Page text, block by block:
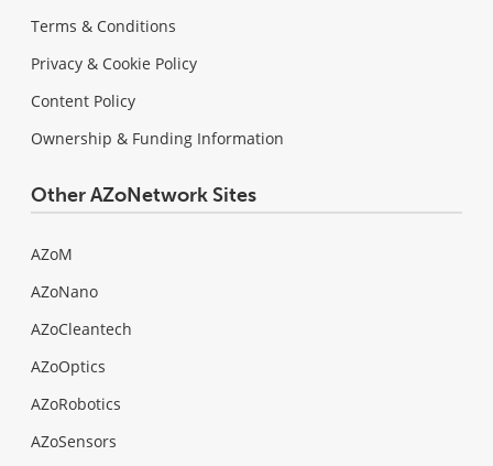
Terms & Conditions
Privacy & Cookie Policy
Content Policy
Ownership & Funding Information
Other AZoNetwork Sites
AZoM
AZoNano
AZoCleantech
AZoOptics
AZoRobotics
AZoSensors